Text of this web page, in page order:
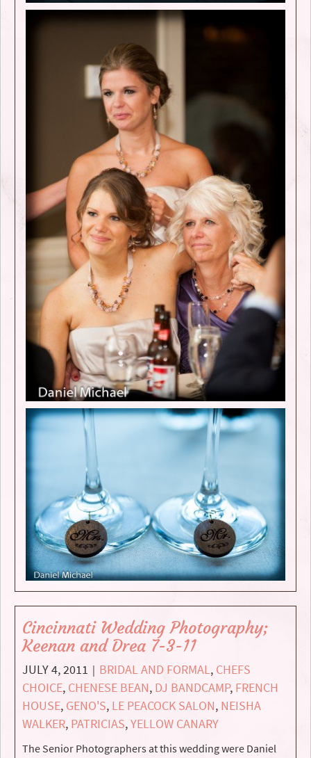
Cincinnati Wedding Photography;
Keenan and Drea 7-3-11
JULY 4, 2011 | BRIDAL AND FORMAL, CHEFS
CHOICE, CHENESE BEAN, DJ BANDCAMP, FRENCH
HOUSE, GENO'S, LE PEACOCK SALON, NEISHA
WALKER, PATRICIAS,YELLOW CANARY
The Senior Photographers at this wedding were Daniel